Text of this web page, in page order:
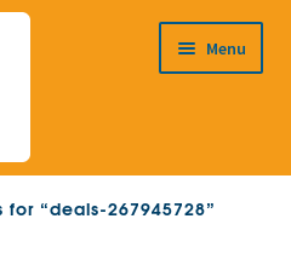
Menu
HOME
for “deals-267945728”